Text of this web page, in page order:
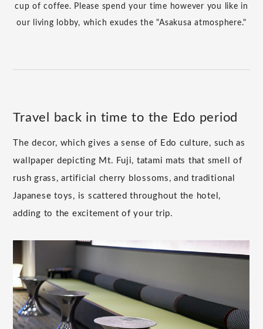
cup of coffee. Please spend your time however you like in
our living lobby, which exudes the "Asakusa atmosphere."
Travel back in time to the Edo period
The decor, which gives a sense of Edo culture, such as
wallpaper depicting Mt. Fuji, tatami mats that smell of
rush grass, artificial cherry blossoms, and traditional
Japanese toys, is scattered throughout the hotel,
adding to the excitement of your trip.